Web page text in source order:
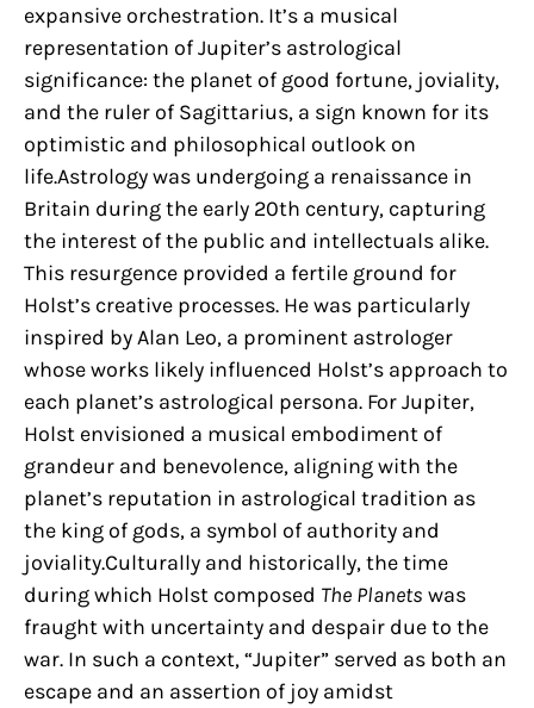
expansive orchestration. It’s a musical
representation of Jupiter’s astrological
significance: the planet of good fortune, joviality,
and the ruler of Sagittarius, a sign known for its
optimistic and philosophical outlook on
life.Astrology was undergoing a renaissance in
Britain during the early 20th century, capturing
the interest of the public and intellectuals alike.
This resurgence provided a fertile ground for
Holst’s creative processes. He was particularly
inspired by Alan Leo, a prominent astrologer
whose works likely influenced Holst’s approach to
each planet’s astrological persona. For Jupiter,
Holst envisioned a musical embodiment of
grandeur and benevolence, aligning with the
planet’s reputation in astrological tradition as
the king of gods, a symbol of authority and
joviality.Culturally and historically, the time
during which Holst composed The Planets was
fraught with uncertainty and despair due to the
war. In such a context, “Jupiter” served as both an
escape and an assertion of joy amidst